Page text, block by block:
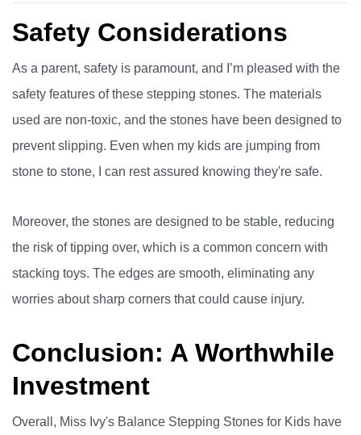
Safety Considerations
As a parent, safety is paramount, and I’m pleased with the
safety features of these stepping stones. The materials
used are non-toxic, and the stones have been designed to
prevent slipping. Even when my kids are jumping from
stone to stone, I can rest assured knowing they're safe.
Moreover, the stones are designed to be stable, reducing
the risk of tipping over, which is a common concern with
stacking toys. The edges are smooth, eliminating any
worries about sharp corners that could cause injury.
Conclusion: A Worthwhile
Investment
Overall, Miss Ivy's Balance Stepping Stones for Kids have